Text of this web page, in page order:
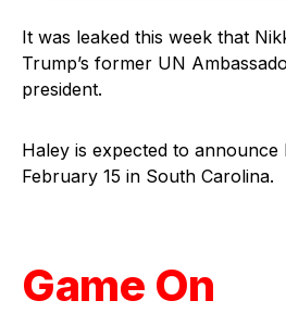
It was leaked this week that
Trump’s former UN
president.
Haley is expected to
February 15 in South Carolina.
Game On